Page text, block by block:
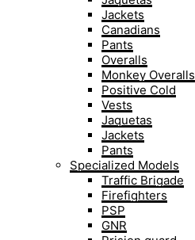
Jackets
Canadians
Pants
Overalls
Monkey Overalls
Positive Cold
Vests
Jaquetas
Jackets
Pants
Specialized Models
Traffic Brigade
Firefighters
PSP
GNR